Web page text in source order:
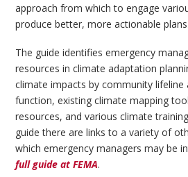
approach from which to engage
produce better, more actionable plans.
The guide identifies emergency
resources in climate adaptation
climate impacts by community lifeline
function, existing climate mapping
resources, and various climate
guide there are links to a variety of
which emergency managers may be
full guide at FEMA.